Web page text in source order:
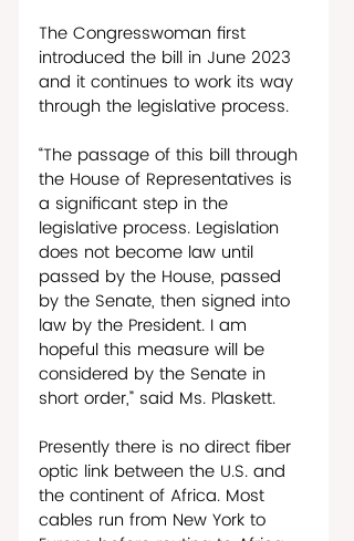
The Congresswoman first
introduced the bill in June 2023
and it continues to work its way
through the legislative process.
“The passage of this bill through
the House of Representatives is
a significant step in the
legislative process. Legislation
does not become law until
passed by the House, passed
by the Senate, then signed into
law by the President. I am
hopeful this measure will be
considered by the Senate in
short order,” said Ms. Plaskett.
Presently there is no direct fiber
optic link between the U.S. and
the continent of Africa. Most
cables run from New York to